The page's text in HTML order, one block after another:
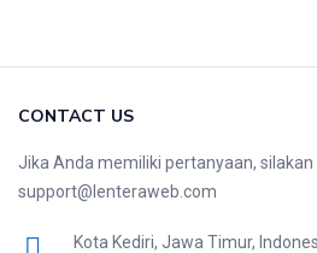
CONTACT US
Jika Anda memiliki pertanyaan,
support@lenteraweb.com
Kota Kediri, Jawa Timur,